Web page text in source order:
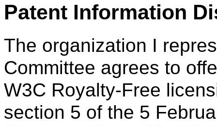
Patent Information
The organization I
Committee agrees to
W3C Royalty-Free
section 5 of the 5